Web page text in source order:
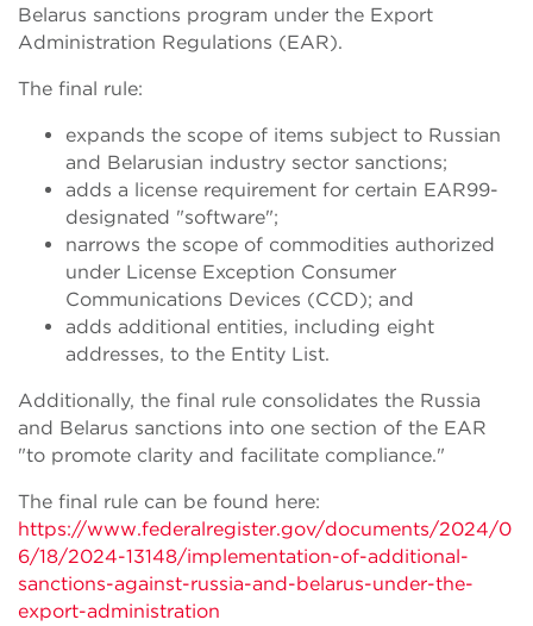
Belarus sanctions program under the Export
Administration Regulations (EAR).
The final rule:
expands the scope of items subject to Russian
and Belarusian industry sector sanctions;
adds a license requirement for certain EAR99-
designated "software";
narrows the scope of commodities authorized
under License Exception Consumer
Communications Devices (CCD); and
adds additional entities, including eight
addresses, to the Entity List.
Additionally, the final rule consolidates the Russia
and Belarus sanctions into one section of the EAR
"to promote clarity and facilitate compliance."
The final rule can be found here:
https://www.federalregister.gov/documents/2024/0
6/18/2024-13148/implementation-of-additional-
sanctions-against-russia-and-belarus-under-the-
export-administration